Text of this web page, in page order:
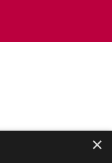
×